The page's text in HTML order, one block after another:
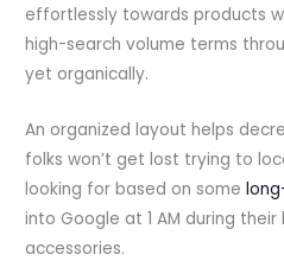
effortlessly towards products
high-search volume terms
yet organically.
An organized layout helps
folks won’t get lost trying to
looking for based on some
into Google at 1 AM during
accessories.